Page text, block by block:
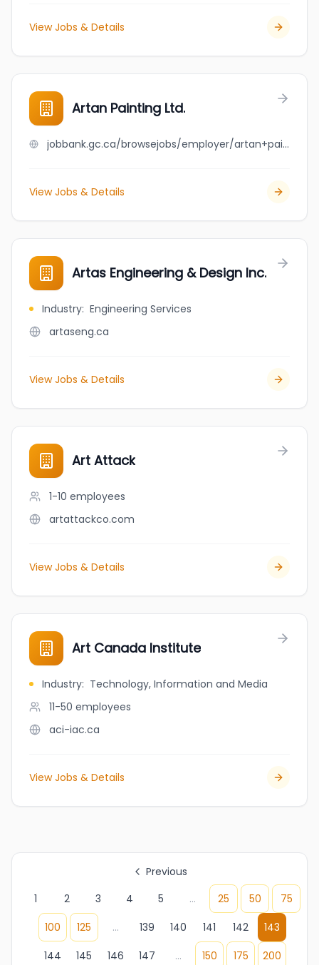
View Jobs & Details
Artan Painting Ltd.
jobbank.gc.ca/browsejobs/employer/artan+painting+ltd./ca
View Jobs & Details
Artas Engineering & Design Inc.
Industry: Engineering Services
artaseng.ca
View Jobs & Details
Art Attack
1-10 employees
artattackco.com
View Jobs & Details
Art Canada Institute
Industry: Technology, Information and Media
11-50 employees
aci-iac.ca
View Jobs & Details
Previous
1
2 3 4 5 ... 25 50
75
100
125 ... 139 140 141 142
143
144
145 146 147 ... 150 175 200